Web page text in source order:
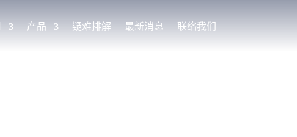
产品 疑难排解 最新消息 联络我们